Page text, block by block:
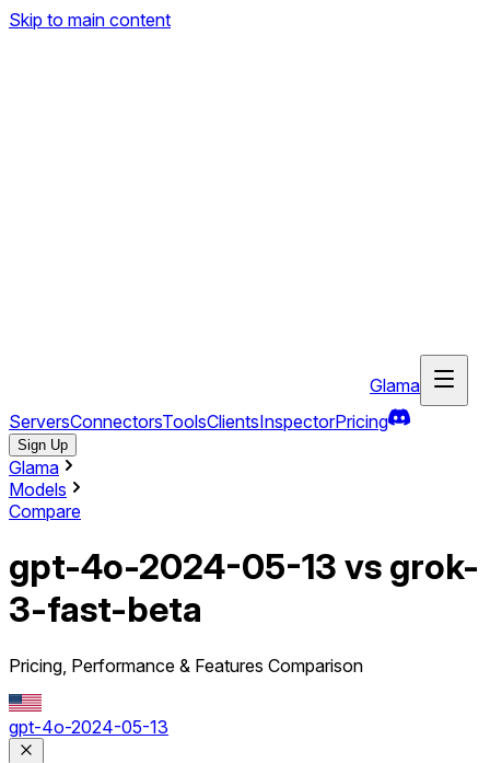
Skip to main content
Glama
ServersConnectorsToolsClientsInspectorPricing
Sign Up
Glama
Models
Compare
gpt-4o-2024-05-13 vs grok-
3-fast-beta
Pricing, Performance & Features Comparison
gpt-4o-2024-05-13